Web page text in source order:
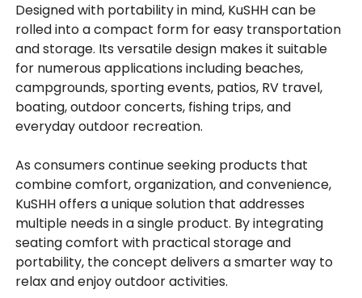
Designed with portability in mind, KuSHH can be
rolled into a compact form for easy transportation
and storage. Its versatile design makes it suitable
for numerous applications including beaches,
campgrounds, sporting events, patios, RV travel,
boating, outdoor concerts, fishing trips, and
everyday outdoor recreation.
As consumers continue seeking products that
combine comfort, organization, and convenience,
KuSHH offers a unique solution that addresses
multiple needs in a single product. By integrating
seating comfort with practical storage and
portability, the concept delivers a smarter way to
relax and enjoy outdoor activities.